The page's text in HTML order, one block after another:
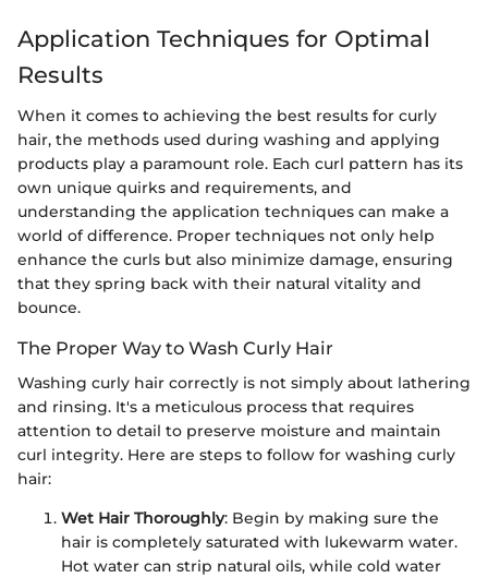
Application Techniques for Optimal
Results
When it comes to achieving the best results for curly
hair, the methods used during washing and applying
products play a paramount role. Each curl pattern has its
own unique quirks and requirements, and
understanding the application techniques can make a
world of difference. Proper techniques not only help
enhance the curls but also minimize damage, ensuring
that they spring back with their natural vitality and
bounce.
The Proper Way to Wash Curly Hair
Washing curly hair correctly is not simply about lathering
and rinsing. It's a meticulous process that requires
attention to detail to preserve moisture and maintain
curl integrity. Here are steps to follow for washing curly
hair:
Wet Hair Thoroughly: Begin by making sure the
hair is completely saturated with lukewarm water.
Hot water can strip natural oils, while cold water